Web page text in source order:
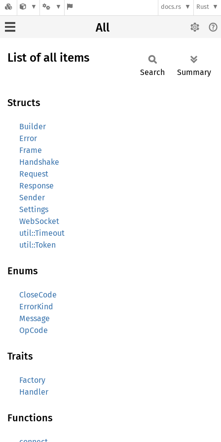
docs.rs Rust
All
List of all items
Search Summary
Structs
Builder
Error
Frame
Handshake
Request
Response
Sender
Settings
WebSocket
util::Timeout
util::Token
Enums
CloseCode
ErrorKind
Message
OpCode
Traits
Factory
Handler
Functions